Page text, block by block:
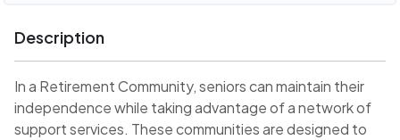
Description
In a Retirement Community, seniors can maintain their
independence while taking advantage of a network of
support services. These communities are designed to